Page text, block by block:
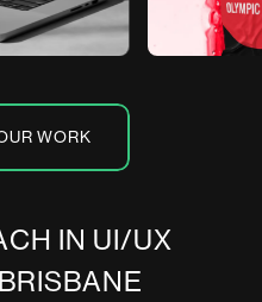
WORK
CH IN UI/UX
BRISBANE